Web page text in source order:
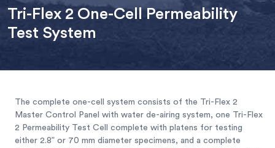
Tri-Flex 2 One-Cell Permeability
Test System
The complete one-cell system consists of the Tri-Flex 2
Master Control Panel with water de-airing system, one Tri-Flex
2 Permeability Test Cell complete with platens for testing
either 2.8” or 70 mm diameter specimens, and a complete